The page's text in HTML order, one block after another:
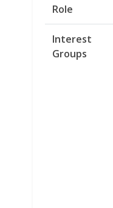
Role
Interest
Groups